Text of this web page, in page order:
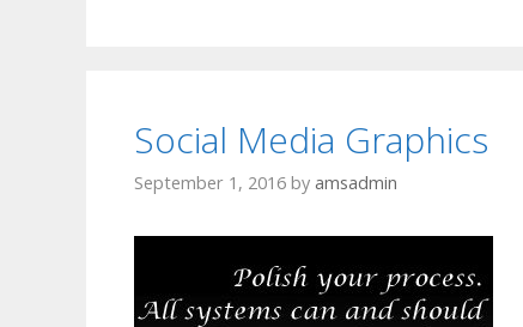
Social Media Graphics
September 1, 2016 by amsadmin